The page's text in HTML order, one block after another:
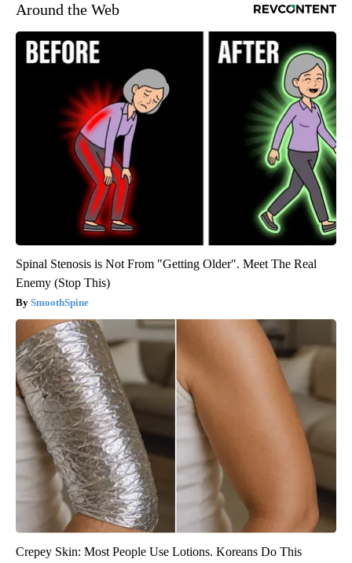
Around the Web
Spinal Stenosis is Not From "Getting Older". Meet The Real
Enemy (Stop This)
SmoothSpine
Crepey Skin: Most People Use Lotions. Koreans Do This